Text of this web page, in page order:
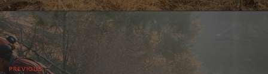
PREVIOUS